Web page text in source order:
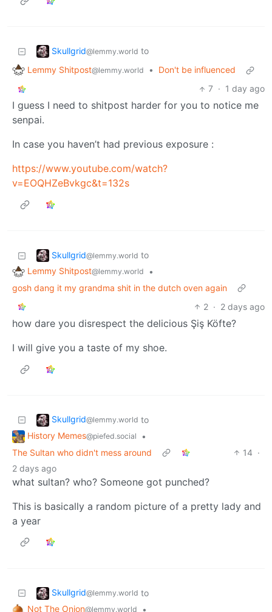
Skullgrid@lemmy.world to
Lemmy Shitpost@lemmy.world •
Don't be influenced
7 · 1 day ago
I guess I need to shitpost harder for you to notice me
senpai.
In case you haven’t had previous exposure :
https://www.youtube.com/watch?
v=EOQHZeBvkgc&t=132s
Skullgrid@lemmy.world to
Lemmy Shitpost@lemmy.world
•
gosh dang it my grandma shit in the dutch oven again
2 · 2 days ago
how dare you disrespect the delicious Şiş Köfte?
I will give you a taste of my shoe.
Skullgrid@lemmy.world to
History Memes@piefed.social
•
The Sultan who didn't mess around
14 ·
2 days ago
what sultan? who? Someone got punched?
This is basically a random picture of a pretty lady and
a year
Skullgrid@lemmy.world to
Not The Onion@lemmy.world •